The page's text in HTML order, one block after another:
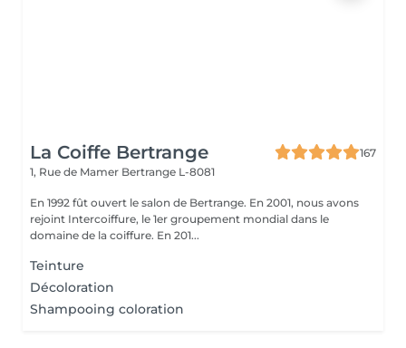
La Coiffe Bertrange
167
1, Rue de Mamer Bertrange L-8081
En 1992 fût ouvert le salon de Bertrange. En 2001, nous avons
rejoint Intercoiffure, le 1er groupement mondial dans le
domaine de la coiffure. En 201...
Teinture
Décoloration
Shampooing coloration